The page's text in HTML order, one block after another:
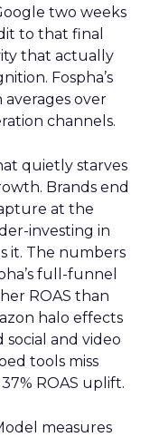
two weeks
to that final
that actually
Fospha’s
over
channels.
quietly starves
Brands end
at the
investing in
it. The numbers
full-funnel
ROAS than
halo effects
and video
tools miss
ROAS uplift.
measures